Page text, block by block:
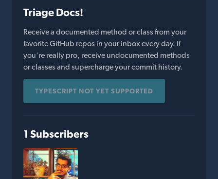
Triage Docs!
Receive a documented method or class from your
favorite GitHub repos in your inbox every day. If
you're really pro, receive undocumented methods
or classes and supercharge your commit history.
TYPESCRIPT NOT YET SUPPORTED
1 Subscribers